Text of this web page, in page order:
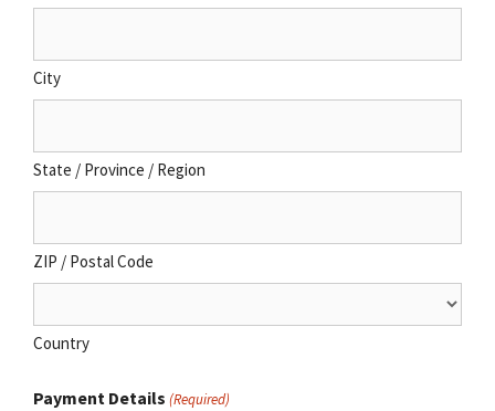
City
State / Province / Region
ZIP / Postal Code
Country
Payment Details (Required)